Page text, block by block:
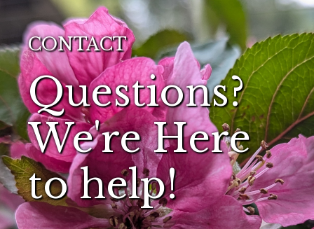
CONTACT
Questions?
We're Here
to help!